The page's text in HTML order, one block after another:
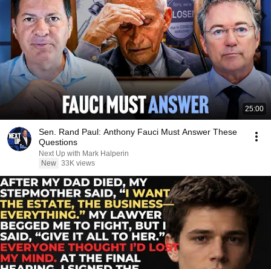
25:00
Sen. Rand Paul: Anthony Fauci Must Answer These
Questions
Next Up with Mark Halperin
New 33K views